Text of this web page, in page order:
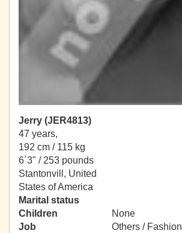
Jerry (JER4813)
47 years,
192 cm / 115 kg
6´3" / 253 pounds
Stantonvill, United
States of America
Marital status
Children
None
Job
Others / Fashion